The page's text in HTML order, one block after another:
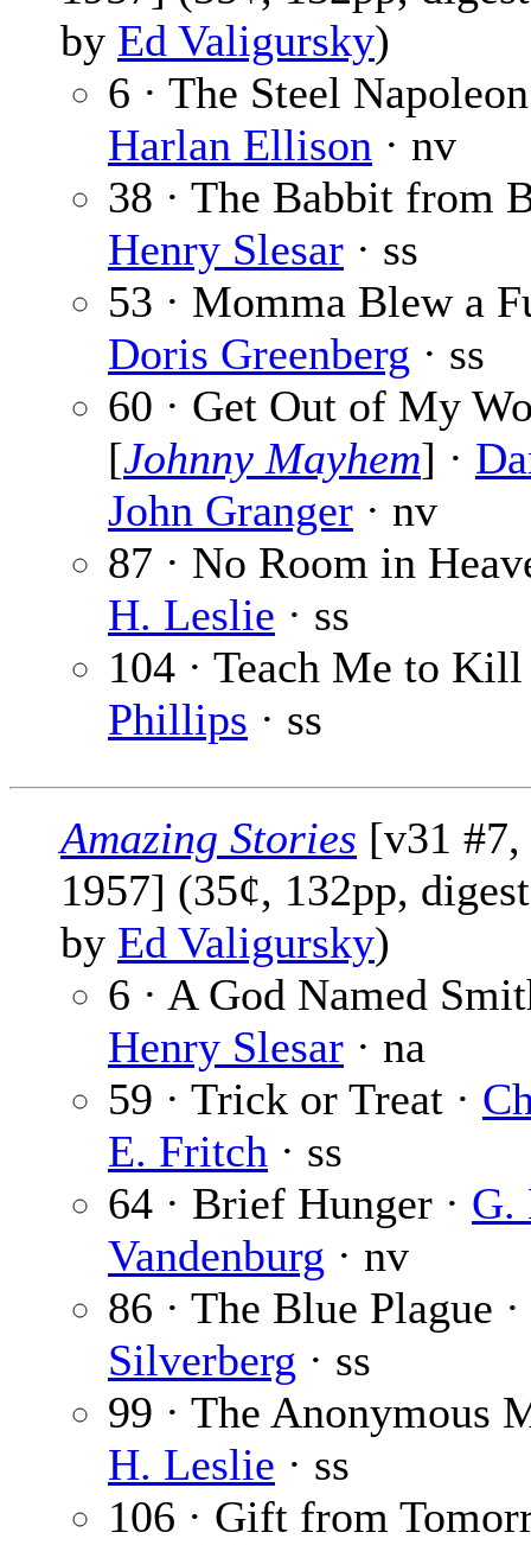
by Ed Valigursky)
6 · The Steel
Harlan Ellison · nv
38 · The Babbit from
Henry Slesar · ss
53 · Momma Blew a
Doris Greenberg · ss
60 · Get Out of My
[Johnny Mayhem] ·
John Granger · nv
87 · No Room in
H. Leslie · ss
104 · Teach Me to
Phillips · ss
Amazing Stories [v31
1957] (35¢, 132pp,
by Ed Valigursky)
6 · A God Named
Henry Slesar · na
59 · Trick or Treat ·
E. Fritch · ss
64 · Brief Hunger · G.
Vandenburg · nv
86 · The Blue Plague ·
Silverberg · ss
99 · The Anonymous
H. Leslie · ss
106 · Gift from